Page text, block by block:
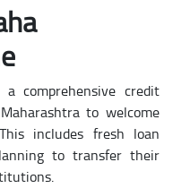
a comprehensive credit
to welcome
includes fresh loan
to transfer their